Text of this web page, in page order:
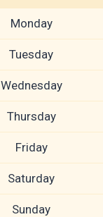
Monday
Tuesday
Wednesday
Thursday
Friday
Saturday
Sunday